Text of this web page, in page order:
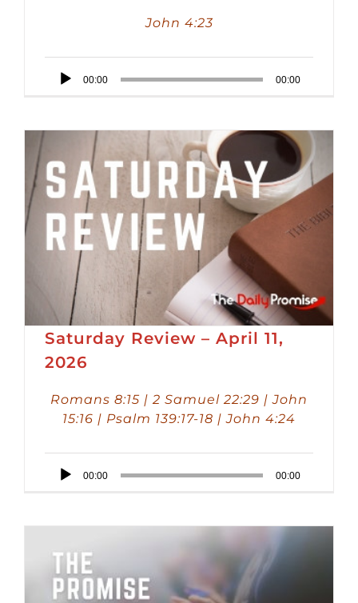
John 4:23
Audio
00:00 00:00
Saturday Review – April 11,
2026
Romans 8:15 | 2 Samuel 22:29 | John
15:16 | Psalm 139:17-18 | John 4:24
Audio
00:00 00:00